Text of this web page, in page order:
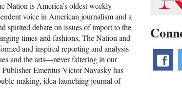
Nation is America’s oldest weekly
voice in American journalism and a
spirited debate on issues of import to the
times and fashions, The Nation and
and inspired reporting and analysis
and the arts—never faltering in our
Emeritus Victor Navasky has
making, idea-launching journal of